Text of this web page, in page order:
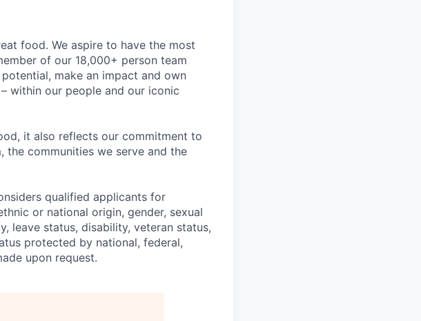
food. We aspire to have the most
of our 18,000+ person team
make an impact and own
within our people and our iconic
it also reflects our commitment to
communities we serve and the
qualified applicants for
or national origin, gender, sexual
leave status, disability, veteran status,
protected by national, federal,
upon request.